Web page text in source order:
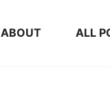
ABOUT ALL